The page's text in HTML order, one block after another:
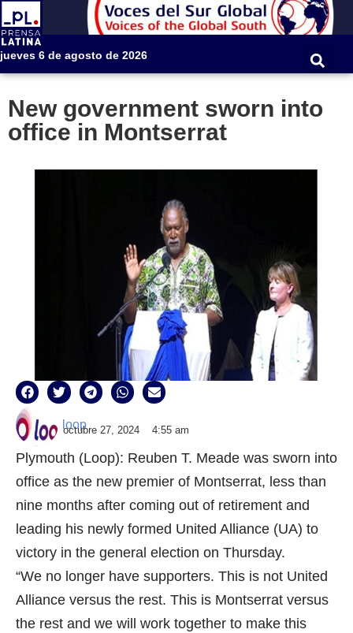
jueves 6 de agosto de 2026
New government sworn into
office in Montserrat
loop
octubre 27, 2024 4:55 am
Plymouth (Loop): Reuben T. Meade was sworn into
office as the new premier of Montserrat, less than
nine months after coming out of retirement and
leading his newly formed United Alliance (UA) to
victory in the general election on Thursday.
“We no longer have supporters. This is not United
Alliance versus the rest. This is Montserrat versus
the rest and we will work together to make this